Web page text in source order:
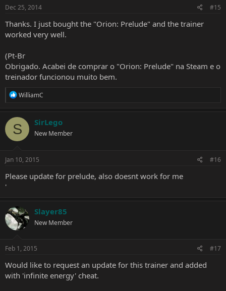
Dec 25, 2014 #15
Thanks. I just bought the "Orion: Prelude" and the trainer
worked very well.
(Pt-Br
Obrigado. Acabei de comprar o "Orion: Prelude" na Steam e o
treinador funcionou muito bem.
R
c
t
i
o
s
WilliamC
S SirLego
New Member
Jan 10, 2015 #16
Please update for prelude, also doesnt work for me
'
Slayer85
New Member
Feb 1, 2015 #17
Would like to request an update for this trainer and added
with 'infinite energy' cheat.